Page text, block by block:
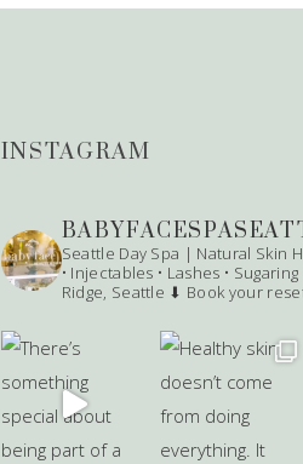
INSTAGRAM
Seattle Day Spa | Natural Skin
• Injectables • Lashes •
Ridge, Seattle ⬇ Book your